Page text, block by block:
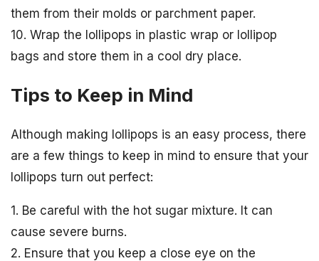
them from their molds or parchment paper.
10. Wrap the lollipops in plastic wrap or lollipop
bags and store them in a cool dry place.
Tips to Keep in Mind
Although making lollipops is an easy process, there
are a few things to keep in mind to ensure that your
lollipops turn out perfect:
1. Be careful with the hot sugar mixture. It can
cause severe burns.
2. Ensure that you keep a close eye on the